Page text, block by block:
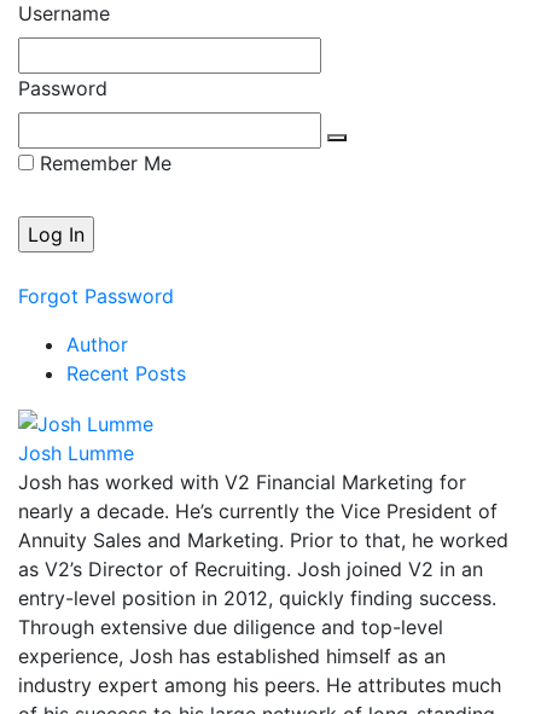
Username
Password
Remember Me
Forgot Password
Author
Recent Posts
Josh Lumme
Josh has worked with V2 Financial Marketing for
nearly a decade. He’s currently the Vice President of
Annuity Sales and Marketing. Prior to that, he worked
as V2’s Director of Recruiting. Josh joined V2 in an
entry-level position in 2012, quickly finding success.
Through extensive due diligence and top-level
experience, Josh has established himself as an
industry expert among his peers. He attributes much